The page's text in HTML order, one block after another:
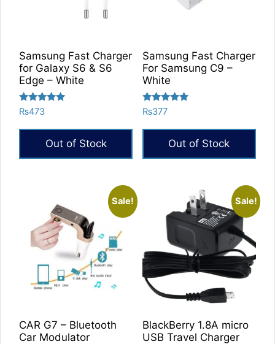
Samsung Fast Charger
for Galaxy S6 & S6
Edge – White
Rated
5.00
₨473
Out of Stock
Samsung Fast Charger
For Samsung C9 –
White
Rated
5.00
₨377
Out of Stock
Sale!
CAR G7 – Bluetooth
Car Modulator
Sale!
BlackBerry 1.8A micro
USB Travel Charger